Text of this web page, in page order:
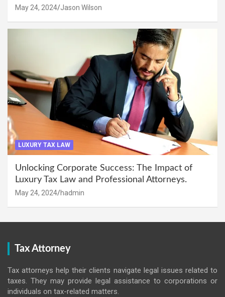
May 24, 2024 Jason Wilson
LUXURY TAX LAW
Unlocking Corporate Success: The Impact of
Luxury Tax Law and Professional Attorneys.
May 24, 2024 hadmin
Tax Attorney
Tax attorneys help their clients navigate legal issues related to
taxes. They may provide legal assistance to corporations or
individuals on tax-related matters.